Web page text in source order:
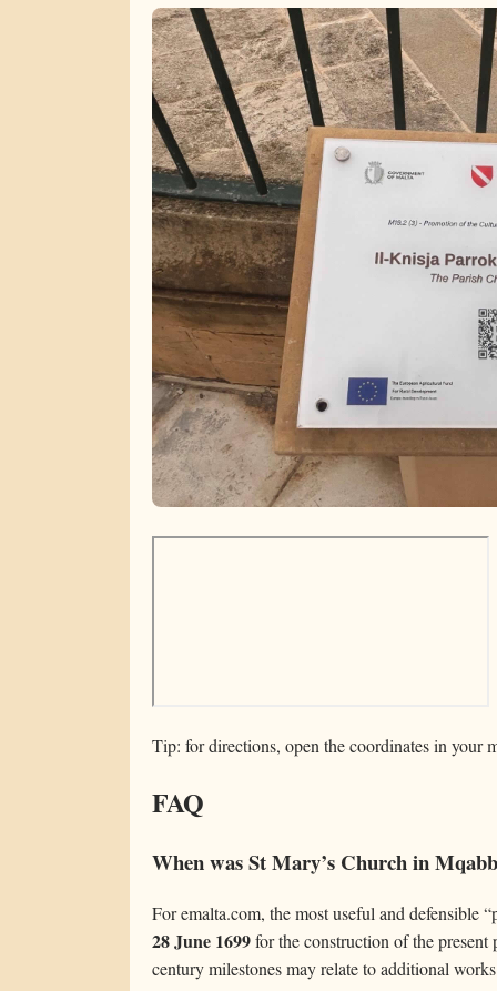
Tip: for directions, open the coordinates in your
FAQ
When was St Mary’s Church in
For emalta.com, the most useful and defensible
28 June 1699for the construction of the
century milestones may relate to additional